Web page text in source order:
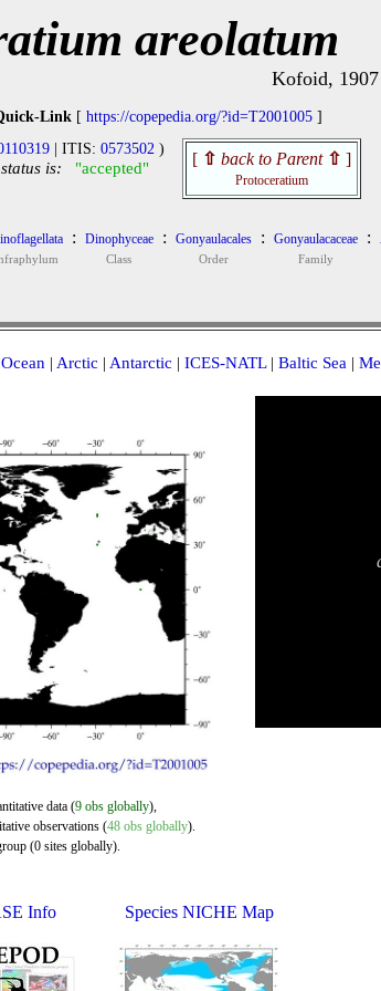
areolatum
Kofoid, 1907
Link [ https://copepedia.org/?id=T2001005 ]
| ITIS: 0573502 )
is: "accepted" [ ⇧ back to Parent ⇧ ]
Protoceratium
: Dinophyceae
Class
: Gonyaulacales
Order
: Gonyaulacaceae
Family
:
| Arctic | Antarctic | ICES-NATL| Baltic Sea |
data (9 obs globally),
observations (48 obs globally).
(0 sites globally).
Info Species NICHE Map